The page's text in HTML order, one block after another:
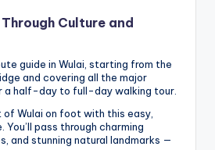
Culture and
guide in Wulai, starting from the
and covering all the major
half-day to full-day walking tour.
Wulai on foot with this easy,
pass through charming
and stunning natural landmarks —